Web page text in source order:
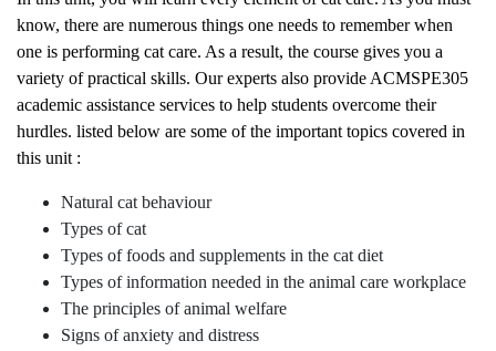
know, there are numerous things one needs to remember when
one is performing cat care. As a result, the course gives you a
variety of practical skills. Our experts also provide ACMSPE305
academic assistance services to help students overcome their
hurdles. listed below are some of the important topics covered in
this unit :
Natural cat behaviour
Types of cat
Types of foods and supplements in the cat diet
Types of information needed in the animal care workplace
The principles of animal welfare
Signs of anxiety and distress